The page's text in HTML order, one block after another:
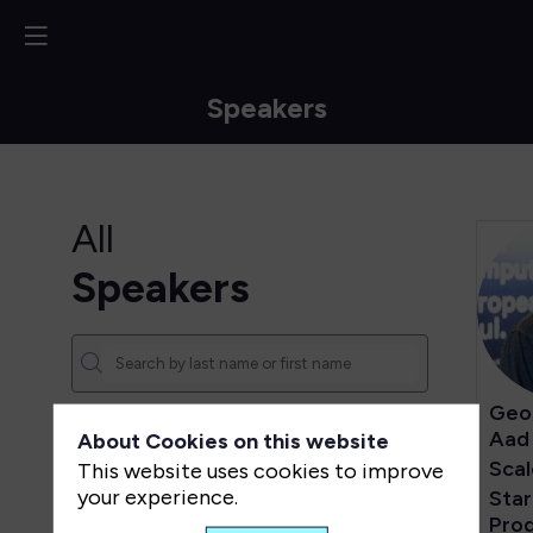
Speakers
All
Speakers
Aad
About Cookies on this website
This website uses cookies to improve
your experience.